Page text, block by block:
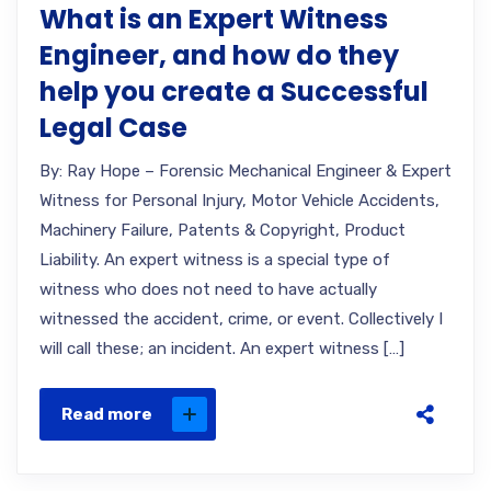
What is an Expert Witness
Engineer, and how do they
help you create a Successful
Legal Case
By: Ray Hope – Forensic Mechanical Engineer & Expert
Witness for Personal Injury, Motor Vehicle Accidents,
Machinery Failure, Patents & Copyright, Product
Liability. An expert witness is a special type of
witness who does not need to have actually
witnessed the accident, crime, or event. Collectively I
will call these; an incident. An expert witness […]
Read more